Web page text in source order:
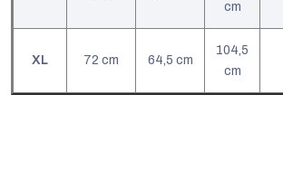
cm
XL 72 cm 64,5 cm
104,5
cm